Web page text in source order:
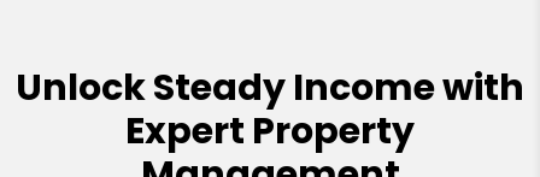
Unlock Steady Income with
Expert Property